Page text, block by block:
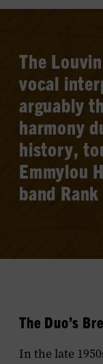
The Louvin
vocal
arguably
harmony
history,
Emmylou
band
The Duo’s
In the late